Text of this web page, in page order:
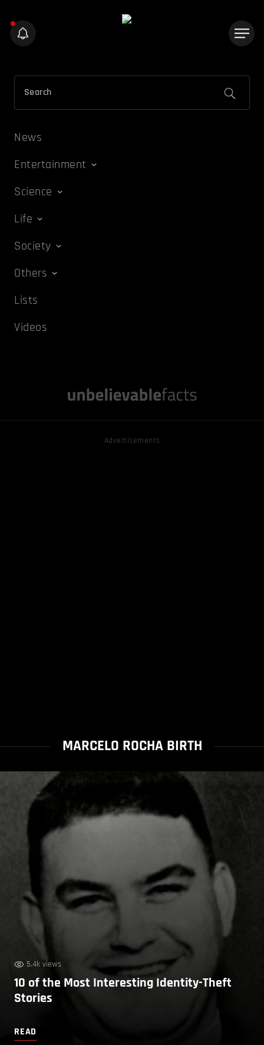
News
Entertainment
Science
Life
Society
Others
Lists
Videos
Advertisements
MARCELO ROCHA BIRTH
5.4k views
10 of the Most Interesting Identity-Theft
Stories
READ